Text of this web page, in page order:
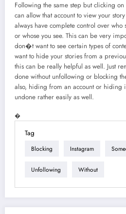
Following the same step but clicking
can allow that account to view your
always have complete control over who
or whose you see. This can be very
don�t want to see certain types of
want to hide your stories from a
this can be really helpful as well. Just
done without unfollowing or blocking
also, hiding from an account or hiding
undone rather easily as well.
�
Tag
Blocking Instagram
Unfollowing Without